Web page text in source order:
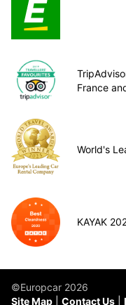
France
World's
KAYAK
©Europcar 2026
Site Map
Contact Us